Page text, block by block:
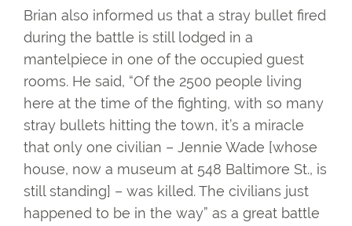
Brian also informed us that a stray bullet fired
during the battle is still lodged in a
mantelpiece in one of the occupied guest
rooms. He said, “Of the 2500 people living
here at the time of the fighting, with so many
stray bullets hitting the town, it’s a miracle
that only one civilian – Jennie Wade [whose
house, now a museum at 548 Baltimore St., is
still standing] – was killed. The civilians just
happened to be in the way” as a great battle